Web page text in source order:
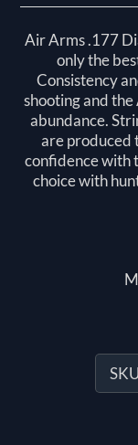
Air Arms .177
only the
Consistency
shooting and
abundance.
are produced
confidence with
choice with